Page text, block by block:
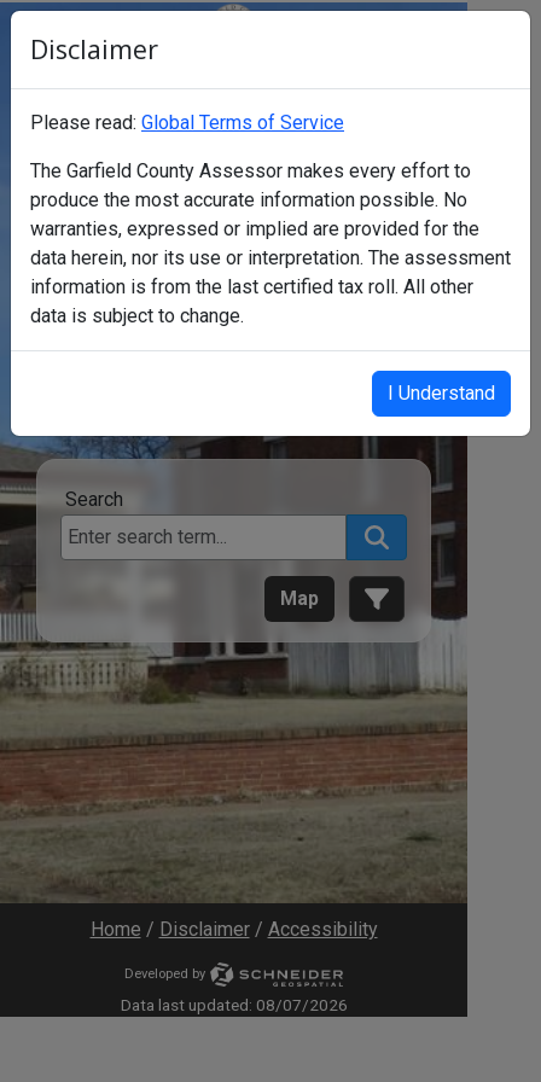
Garfield County Assessor's Office
Click to Stop carousel background
Find a
property
Search
Search
Map
Disclaimer
Please read: Global Terms of Service
The Garfield County Assessor makes every effort to
produce the most accurate information possible. No
warranties, expressed or implied are provided for the
data herein, nor its use or interpretation. The assessment
information is from the last certified tax roll. All other
data is subject to change.
I Understand
Home / Disclaimer/ Accessibility
Developed by
Data last updated: 08/07/2026